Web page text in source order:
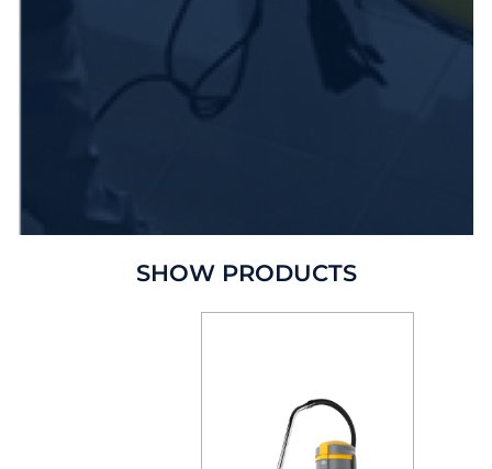
SHOW PRODUCTS